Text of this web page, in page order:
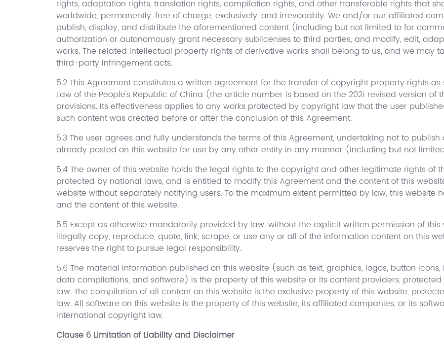
rights, adaptation rights, translation rights, compilation rights, and other transferable rights that
worldwide, permanently, free of charge, exclusively, and irrevocably. We and/or our affiliated
publish, display, and distribute the aforementioned content (including but not limited to for
authorization or autonomously grant necessary sublicenses to third parties, and modify, edit,
works. The related intellectual property rights of derivative works shall belong to us, and we may
third-party infringement acts.
5.2 This Agreement constitutes a written agreement for the transfer of copyright property rights
Law of the People's Republic of China (the article number is based on the 2021 revised version
provisions. Its effectiveness applies to any works protected by copyright law that the user
such content was created before or after the conclusion of this Agreement.
5.3 The user agrees and fully understands the terms of this Agreement, undertaking not to
already posted on this website for use by any other entity in any manner (including but not
5.4 The owner of this website holds the legal rights to the copyright and other legitimate rights of
protected by national laws, and is entitled to modify this Agreement and the content of this
website without separately notifying users. To the maximum extent permitted by law, this website
and the content of this website.
5.5 Except as otherwise mandatorily provided by law, without the explicit written permission of
illegally copy, reproduce, quote, link, scrape, or use any or all of the information content on this
reserves the right to pursue legal responsibility.
5.6 The material information published on this website (such as text, graphics, logos, button
data compilations, and software) is the property of this website or its content providers,
law. The compilation of all content on this website is the exclusive property of this website,
law. All software on this website is the property of this website, its affiliated companies, or its
international copyright law.
Clause 6 Limitation of Liability and Disclaimer